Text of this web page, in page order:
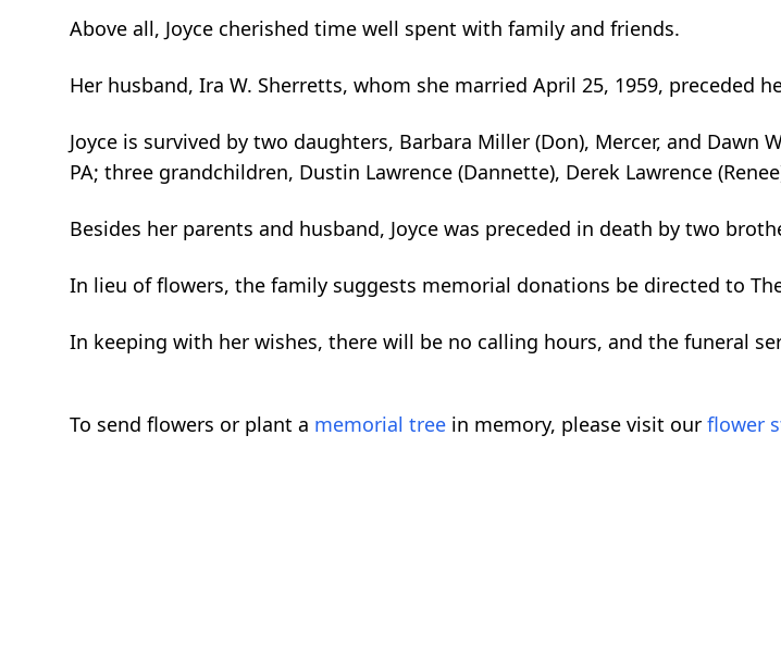
Above all, Joyce cherished time well spent with family and friends.
Her husband, Ira W. Sherretts, whom she married April 25, 1959, preceded
Joyce is survived by two daughters, Barbara Miller (Don), Mercer, and Dawn
PA; three grandchildren, Dustin Lawrence (Dannette), Derek Lawrence
Besides her parents and husband, Joyce was preceded in death by two
In lieu of flowers, the family suggests memorial donations be directed to The
In keeping with her wishes, there will be no calling hours, and the funeral
To send flowers or plant a memorial tree in memory, please visit our flower